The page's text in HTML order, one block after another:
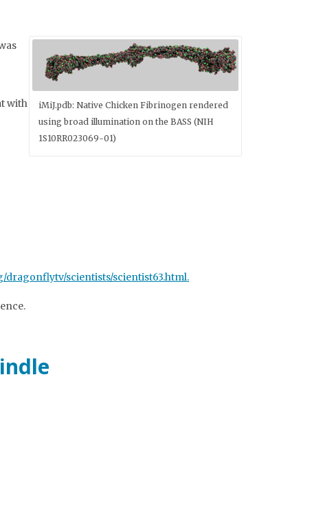
iMiJ.pdb: Native Chicken Fibrinogen rendered
using broad illumination on the BASS (NIH
1S10RR023069-01)
with
dragonflytv/scientists/scientist63.html.